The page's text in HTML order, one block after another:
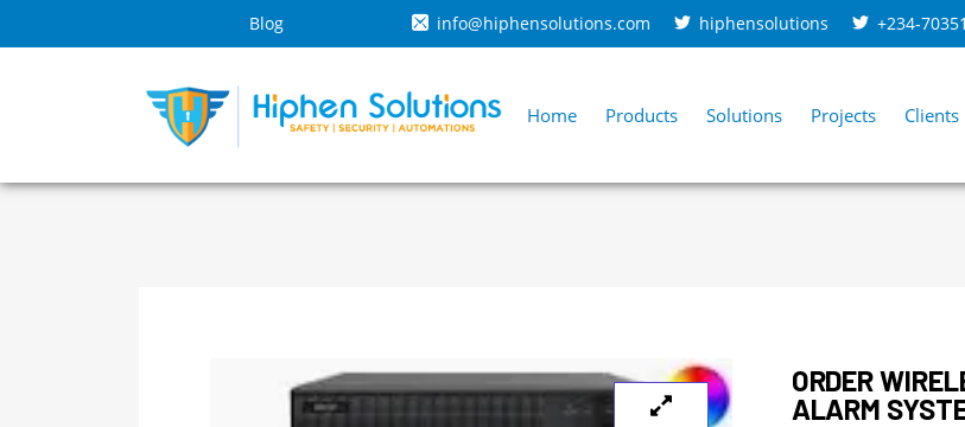
Blog info@hiphensolutions.com hiphensolutions +234-
Home Products Solutions Projects Clients
ORDER
ALARM